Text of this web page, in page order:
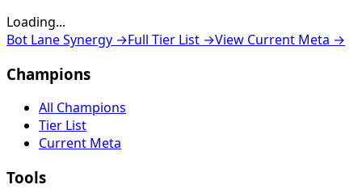
Loading...
Loading...
Bot Lane Synergy →Full Tier List →View Current Meta →
Champions
All Champions
Tier List
Current Meta
Tools